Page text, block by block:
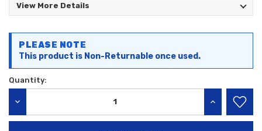
View More Details
Stock:
PLEASE NOTE
This product is Non-Returnable once used.
Quantity:
INCREASE